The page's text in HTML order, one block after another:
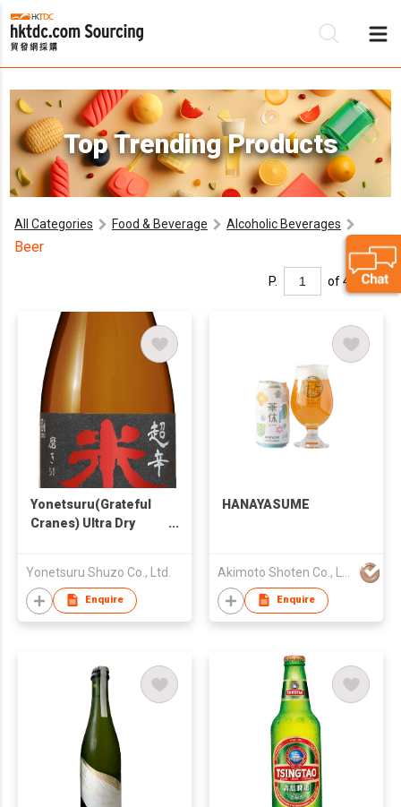
Top Trending Products
All Categories Food & Beverage Alcoholic Beverages
Beer
P. of 4
Yonetsuru(Grateful
Cranes) Ultra Dry
Yonetsuru Shuzo Co., Ltd.
Enquire
HANAYASUME
Enquire